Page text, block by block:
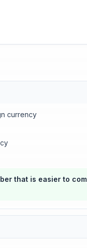
currency
that is easier to